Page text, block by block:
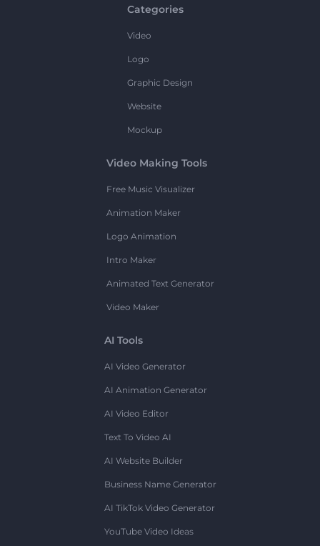
Categories
Video
Logo
Graphic Design
Website
Mockup
Video Making Tools
Free Music Visualizer
Animation Maker
Logo Animation
Intro Maker
Animated Text Generator
Video Maker
AI Tools
AI Video Generator
AI Animation Generator
AI Video Editor
Text To Video AI
AI Website Builder
Business Name Generator
AI TikTok Video Generator
YouTube Video Ideas